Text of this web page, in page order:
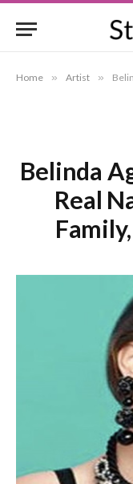
Home » Artist »
Belinda
Real